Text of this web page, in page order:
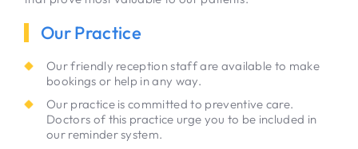
Our Practice
Our friendly reception staff are available to make
bookings or help in any way.
Our practice is committed to preventive care.
Doctors of this practice urge you to be included in
our reminder system.